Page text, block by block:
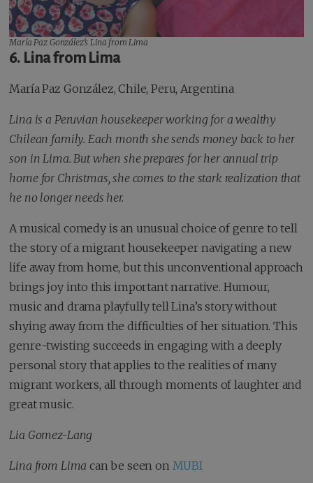
María Paz González‘sLina from Lima
6. Lina from Lima
María Paz González, Chile, Peru, Argentina
Lina is a Peruvian housekeeper working for a wealthy
Chilean family. Each month she sends money back to her
son in Lima. But when she prepares for her annual trip
home for Christmas, she comes to the stark realization that
he no longer needs her.
A musical comedy is an unusual choice of genre to tell
the story of a migrant housekeeper navigating a new
life away from home, but this unconventional approach
brings joy into this important narrative. Humour,
music and drama playfully tell Lina’s story without
shying away from the difficulties of her situation. This
genre-twisting succeeds in engaging with a deeply
personal story that applies to the realities of many
migrant workers, all through moments of laughter and
great music.
Lia Gomez-Lang
Lina from Lima can be seen on MUBI